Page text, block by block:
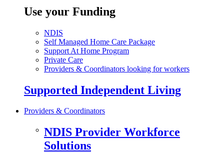
Use your Funding
NDIS
Self Managed Home Care Package
Support At Home Program
Private Care
Providers & Coordinators looking for workers
Supported Independent Living
Providers & Coordinators
NDIS Provider Workforce
Solutions